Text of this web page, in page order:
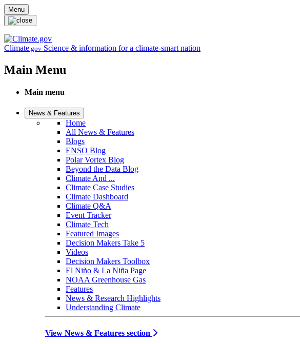
Skip to main content
Menu
Climate.gov Science & information for a climate-smart nation
Main Menu
Main menu
News & Features
Home
All News & Features
Blogs
ENSO Blog
Polar Vortex Blog
Beyond the Data Blog
Climate And ...
Climate Case Studies
Climate Dashboard
Climate Q&A
Event Tracker
Climate Tech
Featured Images
Decision Makers Take 5
Videos
Decision Makers Toolbox
El Niño & La Niña Page
NOAA Greenhouse Gas
Features
News & Research Highlights
Understanding Climate
View News & Features section